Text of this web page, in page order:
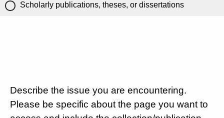
Scholarly publications, theses, or dissertations
Describe the issue you are encountering.
Please be specific about the page you want to